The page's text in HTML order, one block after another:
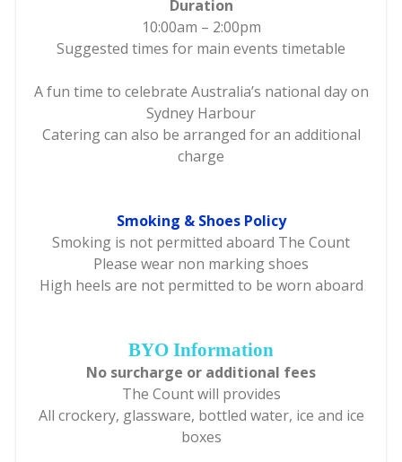
Duration
10:00am – 2:00pm
Suggested times for main events timetable
A fun time to celebrate Australia’s national day on
Sydney Harbour
Catering can also be arranged for an additional
charge
Smoking & Shoes Policy
Smoking is not permitted aboard The Count
Please wear non marking shoes
High heels are not permitted to be worn aboard
BYO Information
No surcharge or additional fees
The Count will provides
All crockery, glassware, bottled water, ice and ice
boxes